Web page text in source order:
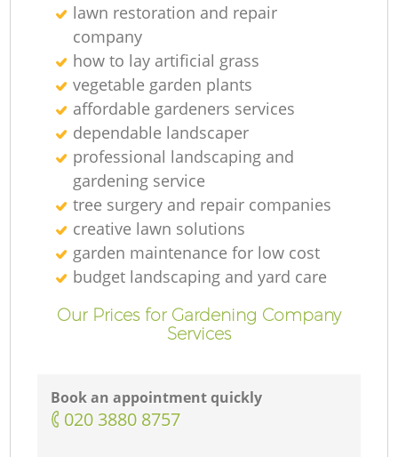
lawn restoration and repair
company
how to lay artificial grass
vegetable garden plants
affordable gardeners services
dependable landscaper
professional landscaping and
gardening service
tree surgery and repair companies
creative lawn solutions
garden maintenance for low cost
budget landscaping and yard care
Our Prices for Gardening Company
Services
Book an appointment quickly
‎020 3880 8757